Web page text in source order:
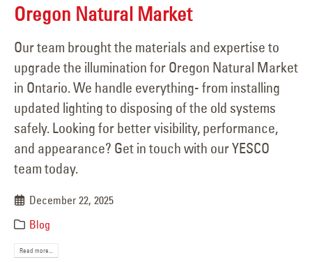
Oregon Natural Market
Our team brought the materials and expertise to
upgrade the illumination for Oregon Natural Market
in Ontario. We handle everything- from installing
updated lighting to disposing of the old systems
safely. Looking for better visibility, performance,
and appearance? Get in touch with our YESCO
team today.
December 22, 2025
Blog
Read more...